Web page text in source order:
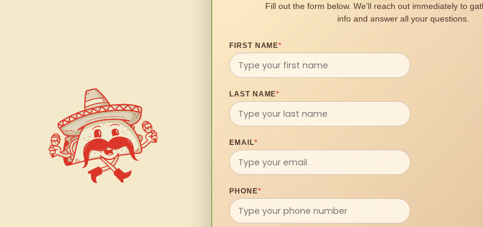
Fill out the form below. We’ll reach out immediately to
info and answer all your questions.
FIRST NAME*
LAST NAME*
EMAIL*
PHONE*